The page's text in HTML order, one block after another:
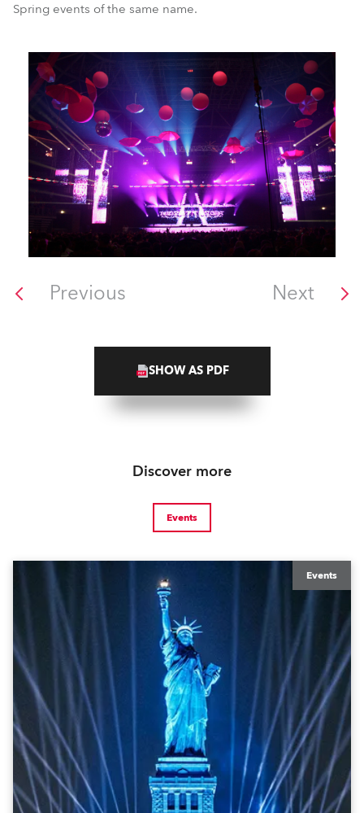
Spring events of the same name.
Previous Next
SHOW AS PDF
Discover more
Events
Events